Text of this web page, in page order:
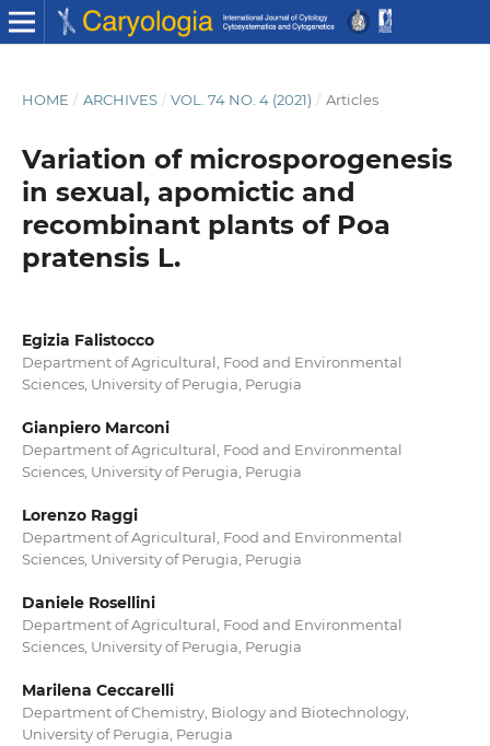
HOME / ARCHIVES / VOL. 74 NO. 4 (2021) / Articles
Variation of microsporogenesis
in sexual, apomictic and
recombinant plants of Poa
pratensis L.
Egizia Falistocco
Department of Agricultural, Food and Environmental
Sciences, University of Perugia, Perugia
Gianpiero Marconi
Department of Agricultural, Food and Environmental
Sciences, University of Perugia, Perugia
Lorenzo Raggi
Department of Agricultural, Food and Environmental
Sciences, University of Perugia, Perugia
Daniele Rosellini
Department of Agricultural, Food and Environmental
Sciences, University of Perugia, Perugia
Marilena Ceccarelli
Department of Chemistry, Biology and Biotechnology,
University of Perugia, Perugia